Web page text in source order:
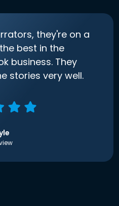
they're on a
best in the
business. They
stories very well.